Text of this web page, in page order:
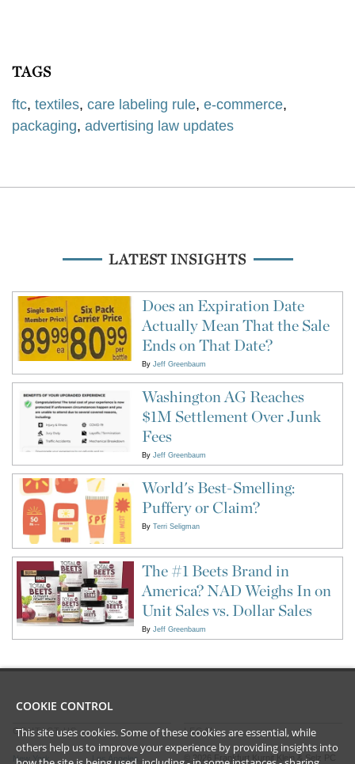
TAGS
ftc, textiles, care labeling rule, e-commerce,
packaging, advertising law updates
LATEST INSIGHTS
Does an Expiration Date
Actually Mean That the Sale
Ends on That Date?
By Jeff Greenbaum
Washington AG Reaches
$1M Settlement Over Junk
Fees
By Jeff Greenbaum
World's Best-Smelling:
Puffery or Claim?
By Terri Seligman
The #1 Beets Brand in
America? NAD Weighs In on
Unit Sales vs. Dollar Sales
By Jeff Greenbaum
CONTACT US
New York Los Angeles
LEGAL
2026 Frankfurt Kurnit Klein & Selz PC
COOKIE CONTROL
This site uses cookies. Some of these cookies are essential, while
others help us to improve your experience by providing insights into